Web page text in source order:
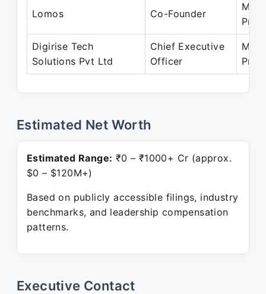
Lomos Co-Founder
May
Digirise Tech
Solutions Pvt Ltd
Chief Executive
Officer
May
Estimated Net Worth
Estimated Range: ₹0 – ₹1000+ Cr (approx.
$0 – $120M+)
Based on publicly accessible filings, industry
benchmarks, and leadership compensation
patterns.
Executive Contact